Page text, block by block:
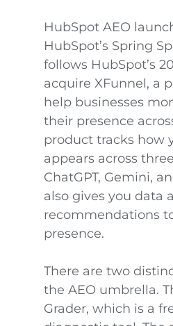
HubSpot AEO
HubSpot’s Spring
follows HubSpot’s
acquire XFunnel, a
help businesses
their presence
product tracks how
appears across
ChatGPT, Gemini,
also gives you data
recommendations
presence.
There are two
the AEO umbrella.
Grader, which is a